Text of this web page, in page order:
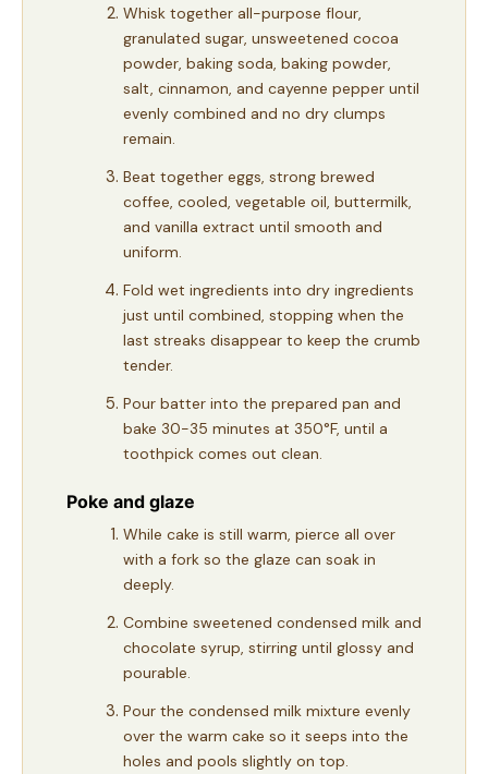
Whisk together all-purpose flour,
granulated sugar, unsweetened cocoa
powder, baking soda, baking powder,
salt, cinnamon, and cayenne pepper until
evenly combined and no dry clumps
remain.
Beat together eggs, strong brewed
coffee, cooled, vegetable oil, buttermilk,
and vanilla extract until smooth and
uniform.
Fold wet ingredients into dry ingredients
just until combined, stopping when the
last streaks disappear to keep the crumb
tender.
Pour batter into the prepared pan and
bake 30-35 minutes at 350°F, until a
toothpick comes out clean.
Poke and glaze
While cake is still warm, pierce all over
with a fork so the glaze can soak in
deeply.
Combine sweetened condensed milk and
chocolate syrup, stirring until glossy and
pourable.
Pour the condensed milk mixture evenly
over the warm cake so it seeps into the
holes and pools slightly on top.